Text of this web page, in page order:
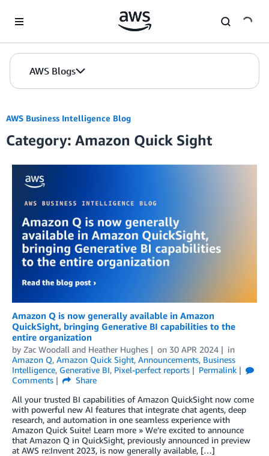
AWS Blogs
AWS Business Intelligence Blog
Category: Amazon Quick Sight
Amazon Q is now generally available in Amazon
QuickSight, bringing Generative BI capabilities to the
entire organization
by Zac Woodall and Heather Hughes on 30 APR 2024
in
Amazon Q, Amazon Quick Sight, Announcements, Business
Intelligence, Generative BI, Pixel-perfect reports
Permalink
Comments
Share
All your trusted BI capabilities of Amazon QuickSight now come
with powerful new AI features that integrate chat agents, deep
research, and automation in one seamless experience with
Amazon Quick Suite! Learn more » We’re excited to announce
that Amazon Q in QuickSight, previously announced in preview
at AWS re:Invent 2023, is now generally available, […]